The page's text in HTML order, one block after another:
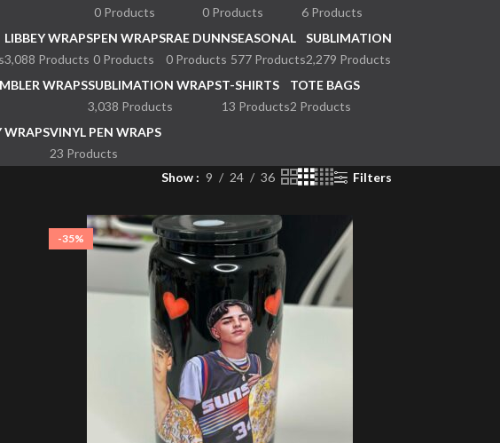
0 Products
0 Products
6 Products
LIBBEY WRAPS
3,088 Products
PEN WRAPS
0 Products
RAE DUNN
0 Products
SEASONAL
577 Products
SUBLIMATION
2,279 Products
WRAPSSUBLIMATION WRAPS
3,038 Products
T-SHIRTS
13 Products
TOTE BAGS
2 Products
WRAPSVINYL PEN WRAPS
23 Products
Show 9 24 36 Filters
-35%